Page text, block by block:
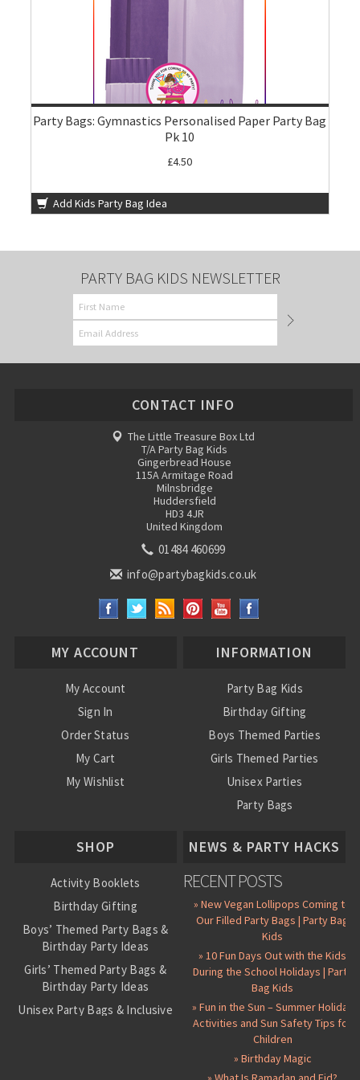
Party Bags: Gymnastics Personalised Paper Party Bag
Pk 10
£4.50
Add Kids Party Bag Idea
PARTY BAG KIDS NEWSLETTER
CONTACT INFO
The Little Treasure Box Ltd
T/A Party Bag Kids
Gingerbread House
115A Armitage Road
Milnsbridge
Huddersfield
HD3 4JR
United Kingdom
01484 460699
info@partybagkids.co.uk
MY ACCOUNT
My Account
Sign In
Order Status
My Cart
My Wishlist
INFORMATION
Party Bag Kids
Birthday Gifting
Boys Themed Parties
Girls Themed Parties
Unisex Parties
Party Bags
SHOP
Activity Booklets
Birthday Gifting
Boys’ Themed Party Bags &
Birthday Party Ideas
Girls’ Themed Party Bags &
Birthday Party Ideas
Unisex Party Bags & Inclusive
NEWS & PARTY HACKS
RECENT POSTS
» New Vegan Lollipops Coming to
Our Filled Party Bags | Party Bag
Kids
» 10 Fun Days Out with the Kids
During the School Holidays | Party
Bag Kids
» Fun in the Sun – Summer Holiday
Activities and Sun Safety Tips for
Children
» Birthday Magic